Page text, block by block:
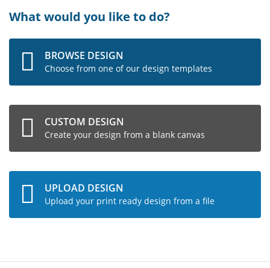
What would you like to do?
BROWSE DESIGN
Choose from one of our design templates
CUSTOM DESIGN
Create your design from a blank canvas
UPLOAD DESIGN
Upload your print ready design from a file